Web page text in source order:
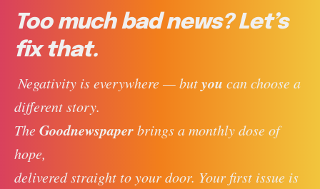
Too much bad news? Let’s
fix that.
Negativity is everywhere — but you can choose a
different story.
The Goodnewspaper brings a monthly dose of
hope,
delivered straight to your door. Your first issue is